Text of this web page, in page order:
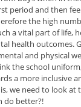
period and then
the high
a vital part of life,
health outcomes.
and physical
the school uniform,
a more inclusive
we need to look at
do better?!